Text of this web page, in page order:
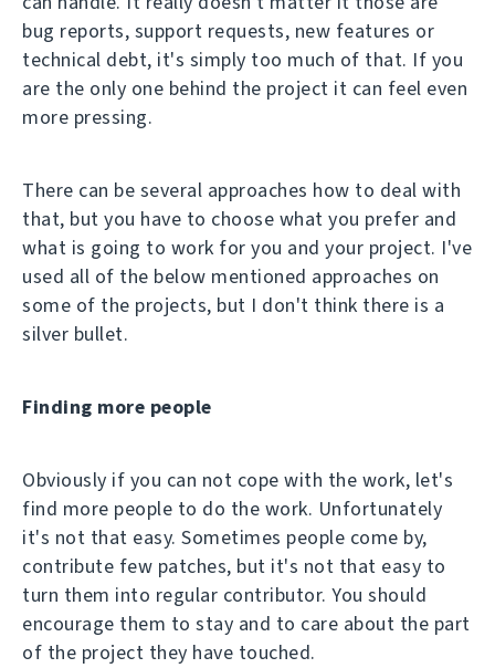
bug reports, support requests, new features or
technical debt, it's simply too much of that. If you
are the only one behind the project it can feel even
more pressing.
There can be several approaches how to deal with
that, but you have to choose what you prefer and
what is going to work for you and your project. I've
used all of the below mentioned approaches on
some of the projects, but I don't think there is a
silver bullet.
Finding more people
Obviously if you can not cope with the work, let's
find more people to do the work. Unfortunately
it's not that easy. Sometimes people come by,
contribute few patches, but it's not that easy to
turn them into regular contributor. You should
encourage them to stay and to care about the part
of the project they have touched.